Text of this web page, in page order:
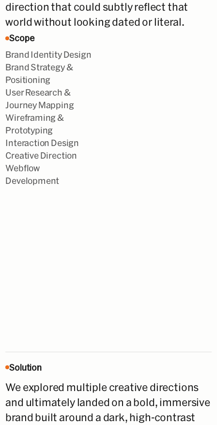
direction that could subtly reflect that
world without looking dated or literal.
Scope
Brand Identity Design
Brand Strategy &
Positioning
User Research &
Journey Mapping
Wireframing &
Prototyping
Interaction Design
Creative Direction
Webflow
Development
Solution
We explored multiple creative directions
and ultimately landed on a bold, immersive
brand built around a dark, high-contrast